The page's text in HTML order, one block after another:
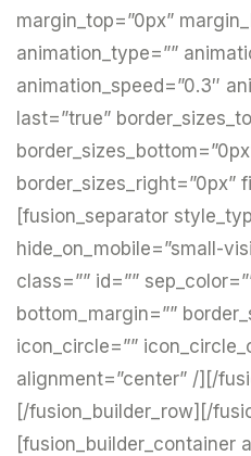
margin_top=”0px”
animation_type=””
animation_speed=”0.3″
last=”true”
border_sizes_right=”0px”
[fusion_separator
hide_on_mobile=”small-
class=”” id=””
bottom_margin=””
icon_circle=””
alignment=”center” /][/
[/fusion_builder_row][/
[fusion_builder_container